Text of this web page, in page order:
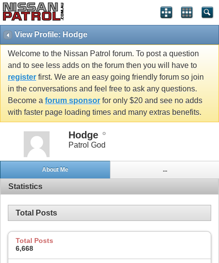
View Profile: Hodge
Welcome to the Nissan Patrol forum. To post a question
and to see less adds on the forum then you will have to
register first. We are an easy going friendly forum so join
in the conversations and feel free to ask any questions.
Become a forum sponsor for only $20 and see no adds
with faster page loading times and many extras benefits.
Hodge
Patrol God
About Me ...
Statistics
Total Posts
Total Posts
6,668